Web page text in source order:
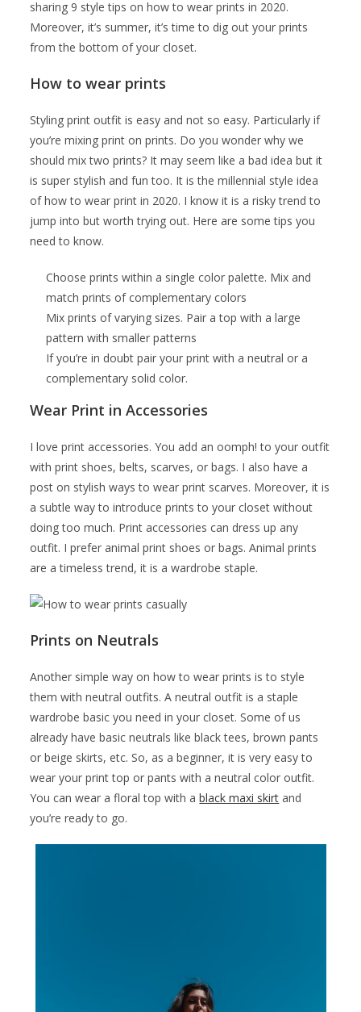
sharing 9 style tips on how to wear prints in 2020.
Moreover, it’s summer, it’s time to dig out your prints
from the bottom of your closet.
How to wear prints
Styling print outfit is easy and not so easy. Particularly if
you’re mixing print on prints. Do you wonder why we
should mix two prints? It may seem like a bad idea but it
is super stylish and fun too. It is the millennial style idea
of how to wear print in 2020. I know it is a risky trend to
jump into but worth trying out. Here are some tips you
need to know.
Choose prints within a single color palette. Mix and
match prints of complementary colors
Mix prints of varying sizes. Pair a top with a large
pattern with smaller patterns
If you’re in doubt pair your print with a neutral or a
complementary solid color.
Wear Print in Accessories
I love print accessories. You add an oomph! to your outfit
with print shoes, belts, scarves, or bags. I also have a
post on stylish ways to wear print scarves. Moreover, it is
a subtle way to introduce prints to your closet without
doing too much. Print accessories can dress up any
outfit. I prefer animal print shoes or bags. Animal prints
are a timeless trend, it is a wardrobe staple.
Prints on Neutrals
Another simple way on how to wear prints is to style
them with neutral outfits. A neutral outfit is a staple
wardrobe basic you need in your closet. Some of us
already have basic neutrals like black tees, brown pants
or beige skirts, etc. So, as a beginner, it is very easy to
wear your print top or pants with a neutral color outfit.
You can wear a floral top with ablack maxi skirt and
you’re ready to go.